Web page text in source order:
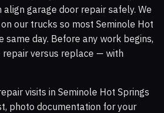
garage door repair safely. We
our trucks so most Seminole Hot
same day. Before any work begins,
versus replace — with
visits in Seminole Hot Springs
photo documentation for your